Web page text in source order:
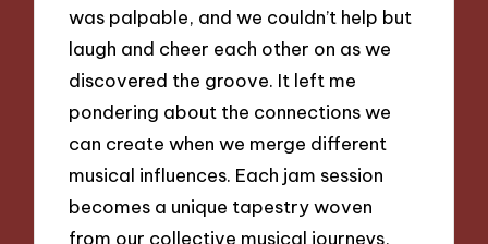
was palpable, and we couldn’t help but
laugh and cheer each other on as we
discovered the groove. It left me
pondering about the connections we
can create when we merge different
musical influences. Each jam session
becomes a unique tapestry woven
from our collective musical journeys,